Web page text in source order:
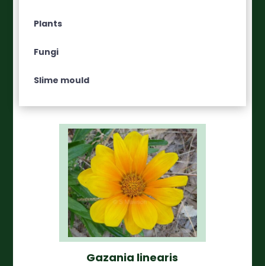
Plants
Fungi
Slime mould
Gazania linearis